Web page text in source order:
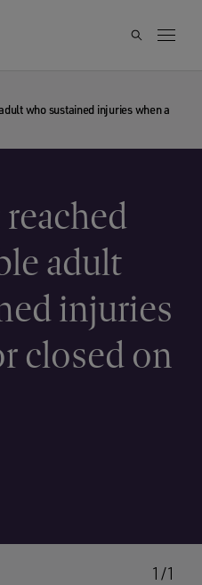
who sustained injuries when a
adult
injuries
closed on
1/1